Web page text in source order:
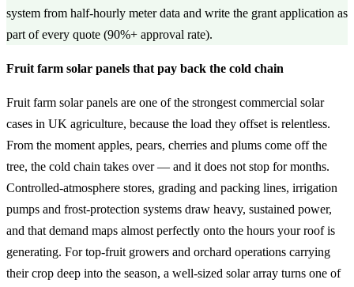
system from half-hourly meter data and write the grant application as
part of every quote (90%+ approval rate).
Fruit farm solar panels that pay back the cold chain
Fruit farm solar panels are one of the strongest commercial solar
cases in UK agriculture, because the load they offset is relentless.
From the moment apples, pears, cherries and plums come off the
tree, the cold chain takes over — and it does not stop for months.
Controlled-atmosphere stores, grading and packing lines, irrigation
pumps and frost-protection systems draw heavy, sustained power,
and that demand maps almost perfectly onto the hours your roof is
generating. For top-fruit growers and orchard operations carrying
their crop deep into the season, a well-sized solar array turns one of